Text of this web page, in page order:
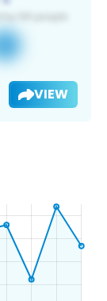
VIEW